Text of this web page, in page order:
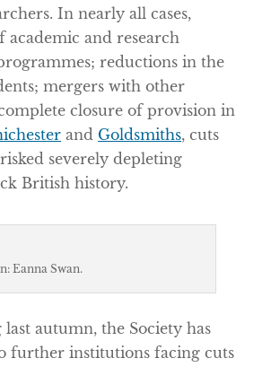
In nearly all cases,
academic and research
reductions in the
mergers with other
closure of provision in
and Goldsmiths, cuts
severely depleting
British history.
Eanna Swan.
autumn, the Society has
further institutions facing cuts